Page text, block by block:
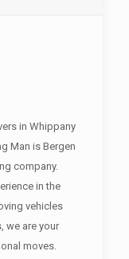
in Whippany
Man is Bergen
company.
in the
vehicles
we are your
moves.